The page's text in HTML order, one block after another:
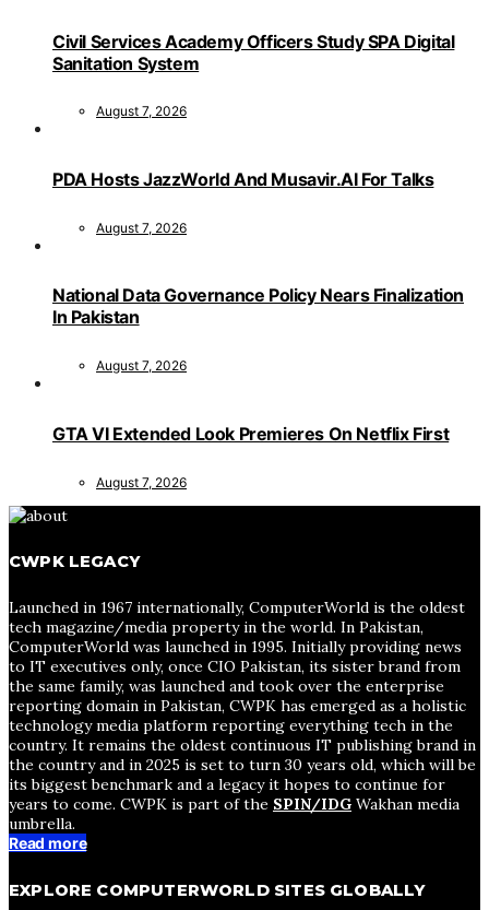
Civil Services Academy Officers Study SPA Digital
Sanitation System
August 7, 2026
PDA Hosts JazzWorld And Musavir.AI For Talks
August 7, 2026
National Data Governance Policy Nears Finalization
In Pakistan
August 7, 2026
GTA VI Extended Look Premieres On Netflix First
August 7, 2026
CWPK LEGACY
Launched in 1967 internationally, ComputerWorld is the oldest
tech magazine/media property in the world. In Pakistan,
ComputerWorld was launched in 1995. Initially providing news
to IT executives only, once CIO Pakistan, its sister brand from
the same family, was launched and took over the enterprise
reporting domain in Pakistan, CWPK has emerged as a holistic
technology media platform reporting everything tech in the
country. It remains the oldest continuous IT publishing brand in
the country and in 2025 is set to turn 30 years old, which will be
its biggest benchmark and a legacy it hopes to continue for
years to come. CWPK is part of the SPIN/IDG Wakhan media
umbrella.
Read more
EXPLORE COMPUTERWORLD SITES GLOBALLY